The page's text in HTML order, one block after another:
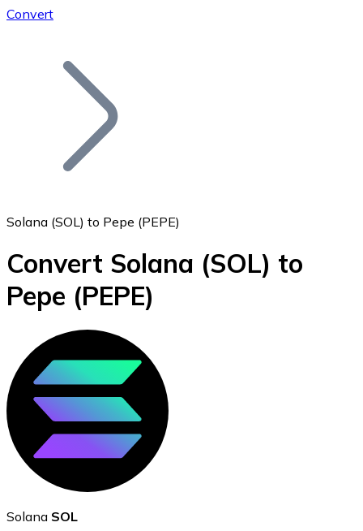
Add your project to our ecosystem.
Join our distributor network.
Bitcoin
BTC
Ethereum
Convert
Solana (SOL) to Pepe (PEPE)
Convert Solana (SOL) to
Pepe (PEPE)
Solana SOL